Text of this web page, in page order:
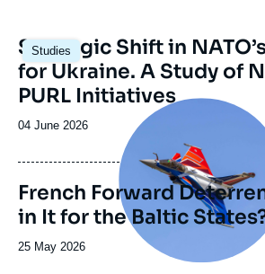
Studies
Image
principale
Strategic Shift in
for Ukraine. A Study of
PURL Initiatives
Date
publication
04 June 2026
Image
principale
French Forward
in It for the Baltic
Date
25 May 2026